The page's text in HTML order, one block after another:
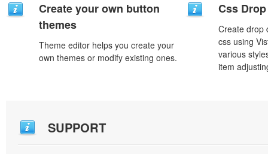
Create your own button
themes
Theme editor helps you create your
own themes or modify existing ones.
Css
Create drop
css using
various
item
SUPPORT